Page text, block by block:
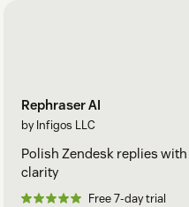
Rephraser AI
by Infigos LLC
Polish Zendesk replies
clarity
Free 7-day trial